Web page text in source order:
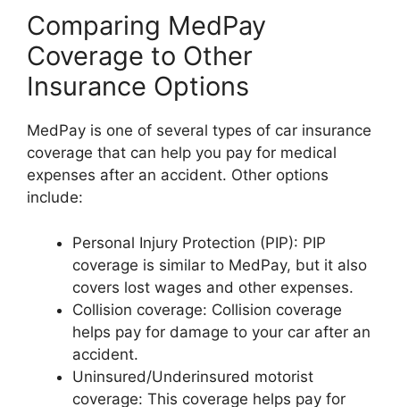
Comparing MedPay
Coverage to Other
Insurance Options
MedPay is one of several types of car insurance
coverage that can help you pay for medical
expenses after an accident. Other options
include:
Personal Injury Protection (PIP): PIP
coverage is similar to MedPay, but it also
covers lost wages and other expenses.
Collision coverage: Collision coverage
helps pay for damage to your car after an
accident.
Uninsured/Underinsured motorist
coverage: This coverage helps pay for